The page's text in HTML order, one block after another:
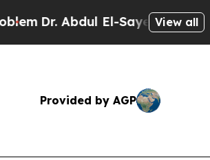
Dr. Abdul El-Sayed on Historic
View all
Provided by AGP